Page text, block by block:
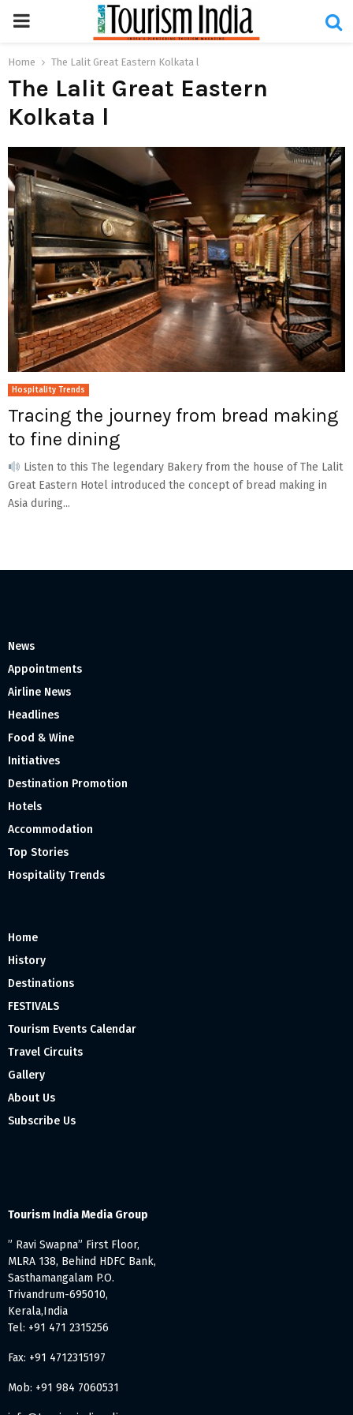
PRIMARY
MENU
Home The Lalit Great Eastern Kolkata l
The Lalit Great Eastern
Kolkata l
Hospitality Trends
Tracing the journey from bread making
to fine dining
Listen to this The legendary Bakery from the house of The Lalit
Great Eastern Hotel introduced the concept of bread making in
Asia during...
News
Appointments
Airline News
Headlines
Food & Wine
Initiatives
Destination Promotion
Hotels
Accommodation
Top Stories
Hospitality Trends
Home
History
Destinations
FESTIVALS
Tourism Events Calendar
Travel Circuits
Gallery
About Us
Subscribe Us
Tourism India Media Group
” Ravi Swapna” First Floor,
MLRA 138, Behind HDFC Bank,
Sasthamangalam P.O.
Trivandrum-695010,
Kerala,India
Tel: +91 471 2315256
Fax: +91 4712315197
Mob: +91 984 7060531